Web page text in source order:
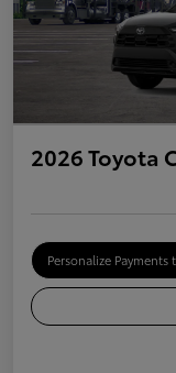
2026 Toyota
Personalize Payments